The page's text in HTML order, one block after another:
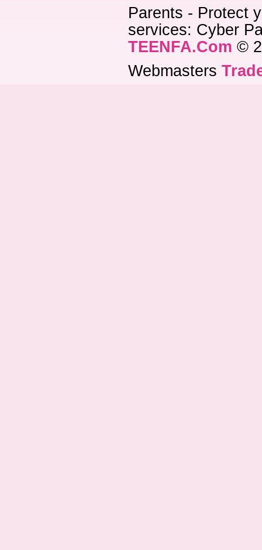
Parents - Protect
services: Cyber
TEENFA.Com ©
Webmasters